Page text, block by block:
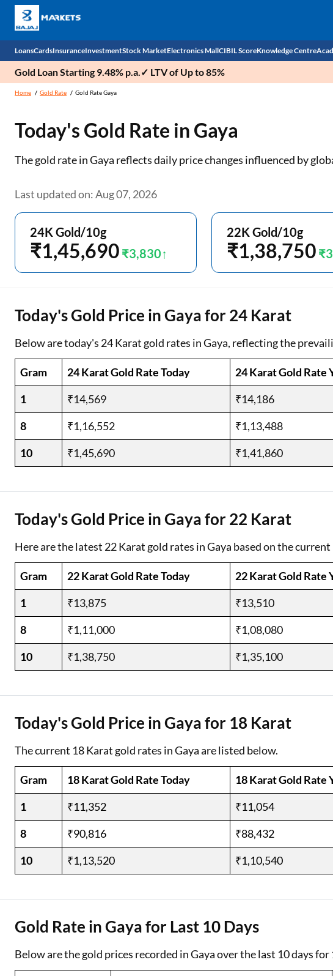
Loans
Business Loan
Home Loan
Home Loan Balance Transfer
Gold Loan
Education Loan
Used Car Loan
Loan Against Property
ESOP Financing
Loan Against FD
Loan Against Securities
Cards
Credit Card
Forex Card
Outward Remittance
Insurance
Car Insurance
Two Wheeler Insurance
Life Insurance
Investment
Mutual Fund
National Pension Scheme (NPS)
Sovereign Gold Bond (SGB)
Stock Market
Stocks
IPO
Indices
Stock Brokers
Stock Market News
Electronics Mall
Power Banks
Kitchen Appliances
Air conditioner
Television
CIBIL Score
Check CIBIL Score
Knowledge Centre
Sahamati
Gold Loan Starting 9.48% p.a.✓ LTV of Up to 85%
Home Gold Rate Gold Rate Gaya
Today's Gold Rate in Gaya
The gold rate in Gaya reflects daily price changes influenced by
Last updated on: Aug 07, 2026
24K Gold/10g
₹1,45,690 ₹3,830
22K Gold/10g
₹1,38,750
Today's Gold Price in Gaya for 24 Karat
Below are today's 24 Karat gold rates in Gaya, reflecting the
Gram 24 Karat Gold Rate Today 24 Karat Gold Rate
1
₹14,569 ₹14,186
8
₹1,16,552 ₹1,13,488
10
₹1,45,690 ₹1,41,860
Today's Gold Price in Gaya for 22 Karat
Here are the latest 22 Karat gold rates in Gaya based on the
Gram 22 Karat Gold Rate Today 22 Karat Gold Rate
1
₹13,875 ₹13,510
8
₹1,11,000 ₹1,08,080
10
₹1,38,750 ₹1,35,100
Today's Gold Price in Gaya for 18 Karat
The current 18 Karat gold rates in Gaya are listed below.
Gram 18 Karat Gold Rate Today 18 Karat Gold Rate
1
₹11,352 ₹11,054
8
₹90,816 ₹88,432
10
₹1,13,520 ₹1,10,540
Gold Rate in Gaya for Last 10 Days
Below are the gold prices recorded in Gaya over the last 10 days for